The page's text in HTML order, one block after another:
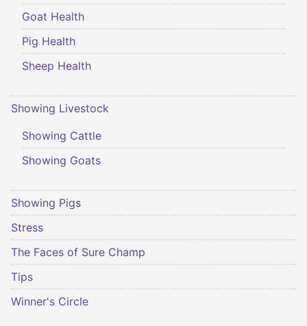
Goat Health
Pig Health
Sheep Health
Showing Livestock
Showing Cattle
Showing Goats
Showing Pigs
Stress
The Faces of Sure Champ
Tips
Winner's Circle